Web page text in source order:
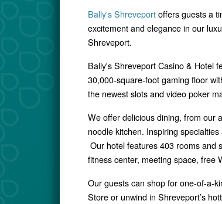
Bally's Shreveportoffers guests a
excitement and elegance in our
Shreveport.
Bally's Shreveport Casino & Hotel
30,000-square-foot gaming floor
the newest slots and video poker
We offer delicious dining, from our
noodle kitchen. Inspiring
Our hotel features 403 rooms and
fitness center, meeting space, free
Our guests can shop for one-of-a-
Store or unwind in Shreveport’s